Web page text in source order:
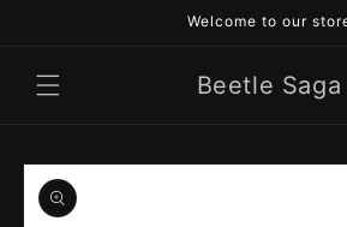
Welcome to our
Beetle Saga
Skip to
product
information